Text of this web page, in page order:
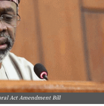
Act Amendment Bill